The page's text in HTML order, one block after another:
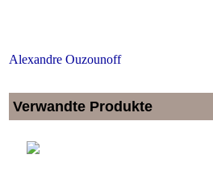
Alexandre Ouzounoff
Verwandte Produkte